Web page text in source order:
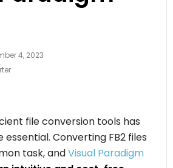
4, 2023
file conversion tools has
Converting FB2 files
task, andVisual Paradigm